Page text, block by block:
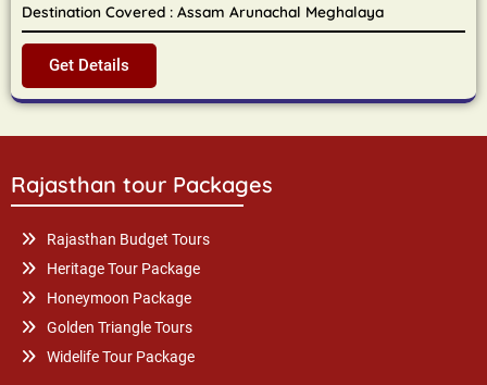
Destination Covered : Assam Arunachal Meghalaya
Get Details
Rajasthan tour Packages
Rajasthan Budget Tours
Heritage Tour Package
Honeymoon Package
Golden Triangle Tours
Widelife Tour Package